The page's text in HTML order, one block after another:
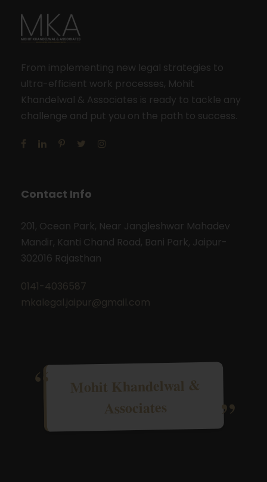
From implementing new legal strategies to
ultra-efficient work processes, Mohit
Khandelwal & Associates is ready to tackle any
challenge and put you on the path to success.
Contact Info
201, Ocean Park, Near Jangleshwar Mahadev
Mandir, Kanti Chand Road, Bani Park, Jaipur-
302016 Rajasthan
0141-4036587
mkalegal.jaipur@gmail.com
Mohit Khandelwal &
Associates